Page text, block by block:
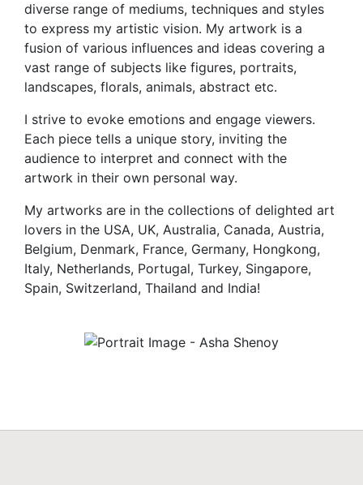
diverse range of mediums, techniques and styles
to express my artistic vision. My artwork is a
fusion of various influences and ideas covering a
vast range of subjects like figures, portraits,
landscapes, florals, animals, abstract etc.
I strive to evoke emotions and engage viewers.
Each piece tells a unique story, inviting the
audience to interpret and connect with the
artwork in their own personal way.
My artworks are in the collections of delighted art
lovers in the USA, UK, Australia, Canada, Austria,
Belgium, Denmark, France, Germany, Hongkong,
Italy, Netherlands, Portugal, Turkey, Singapore,
Spain, Switzerland, Thailand and India!